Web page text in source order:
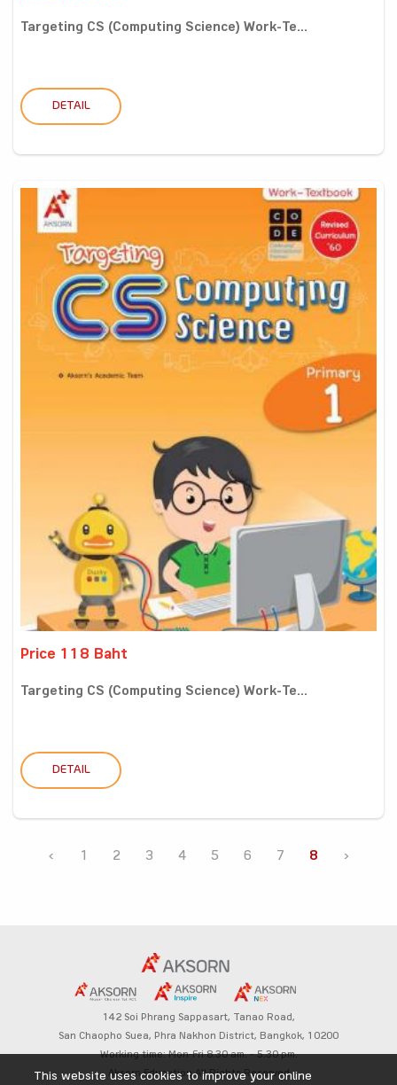
Targeting CS (Computing Science) Work-Te...
DETAIL
Price 118 Baht
Targeting CS (Computing Science) Work-Te...
DETAIL
‹ 1 2 3 4 5 6 7 8 ›
142 Soi Phrang Sappasart, Tanao Road,
San Chaopho Suea, Phra Nakhon District, Bangkok, 10200
Working time: Mon-Fri 8.30 am. – 5.30 pm.
Aksorn Education All Rights Reserved
This website uses cookies to improve your online